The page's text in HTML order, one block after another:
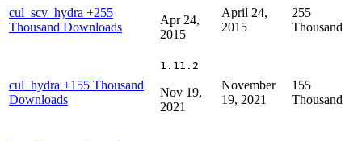
cul_scv_hydra +255
Thousand Downloads
Apr 24,
2015
April 24,
2015
255
Thousand
cul_hydra +155 Thousand
Downloads
1.11.2
Nov 19,
2021
November
19, 2021
155
Thousand